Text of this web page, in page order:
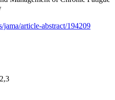
article-abstract/194209